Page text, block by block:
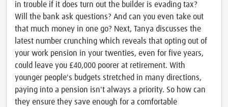
in trouble if it does turn out the builder is evading tax?
Will the bank ask questions? And can you even take out
that much money in one go? Next, Tanya discusses the
latest number crunching which reveals that opting out of
your work pension in your twenties, even for five years,
could leave you £40,000 poorer at retirement. With
younger people's budgets stretched in many directions,
paying into a pension isn't always a priority. So how can
they ensure they save enough for a comfortable